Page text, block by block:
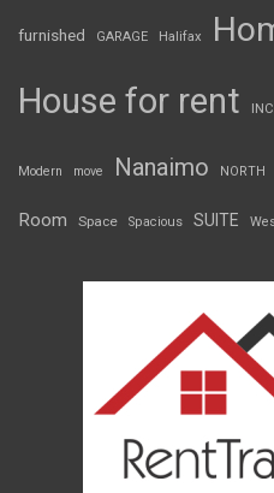
furnished GARAGE Halifax
House for rent
Modern move Nanaimo NORTH
Room Space Spacious SUITE